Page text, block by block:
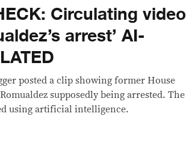
Circulating video
arrest’ AI-
posted a clip showing former House
supposedly being arrested. The
using artificial intelligence.